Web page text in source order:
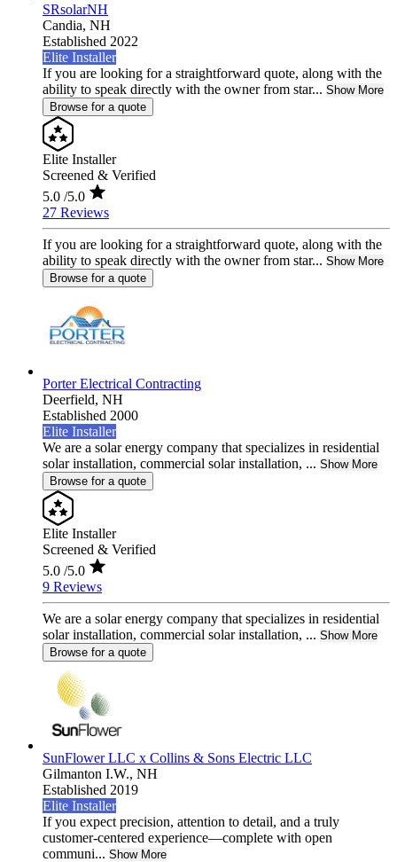
SRsolarNH
Candia, NH
Established 2022
Elite Installer
If you are looking for a straightforward quote, along with the
ability to speak directly with the owner from star... Show More
Browse for a quote
Elite Installer
Screened & Verified
5.0 /5.0
27 Reviews
If you are looking for a straightforward quote, along with the
ability to speak directly with the owner from star... Show More
Browse for a quote
Porter Electrical Contracting
Deerfield, NH
Established 2000
Elite Installer
We are a solar energy company that specializes in residential
solar installation, commercial solar installation, ... Show More
Browse for a quote
Elite Installer
Screened & Verified
5.0 /5.0
9 Reviews
We are a solar energy company that specializes in residential
solar installation, commercial solar installation, ... Show More
Browse for a quote
SunFlower LLC x Collins & Sons Electric LLC
Gilmanton I.W., NH
Established 2019
Elite Installer
If you expect precision, attention to detail, and a truly
customer-centered experience—complete with open
communi... Show More